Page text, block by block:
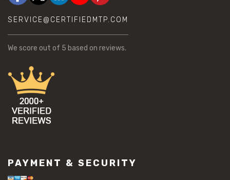
SERVICE@CERTIFIEDMTP.COM
We score out of 5 based on reviews.
PAYMENT & SECURITY